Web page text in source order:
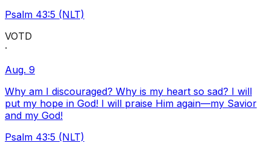
Psalm 43:5 (NLT)
VOTD
·
Aug. 9
Why am I discouraged? Why is my heart so sad? I will
put my hope in God! I will praise Him again—my Savior
and my God!
Psalm 43:5 (NLT)